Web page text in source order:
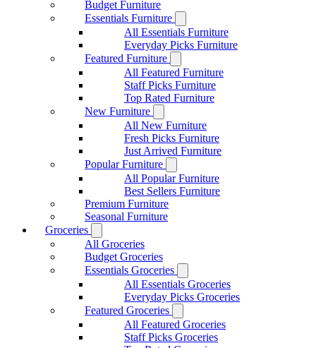
Budget Furniture
Essentials Furniture
All Essentials Furniture
Everyday Picks Furniture
Featured Furniture
All Featured Furniture
Staff Picks Furniture
Top Rated Furniture
New Furniture
All New Furniture
Fresh Picks Furniture
Just Arrived Furniture
Popular Furniture
All Popular Furniture
Best Sellers Furniture
Premium Furniture
Seasonal Furniture
Groceries
All Groceries
Budget Groceries
Essentials Groceries
All Essentials Groceries
Everyday Picks Groceries
Featured Groceries
All Featured Groceries
Staff Picks Groceries